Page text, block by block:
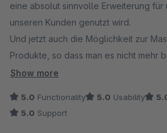
eine absolut sinnvolle Erweiterung
unseren Kunden genutzt wird.
Und jetzt auch die Möglichkeit zur
Produkte, so dass man es nicht mehr
aktivieren muss, ist sehr sehr hilfreich.
Show more
5.0 Functionality 5.0 Usability
5.0 Support